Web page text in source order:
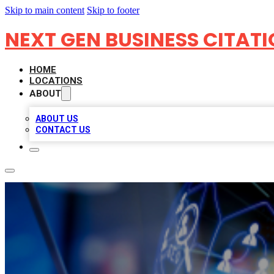
Skip to main content Skip to footer
NEXT GEN BUSINESS
HOME
LOCATIONS
ABOUT
ABOUT US
CONTACT US